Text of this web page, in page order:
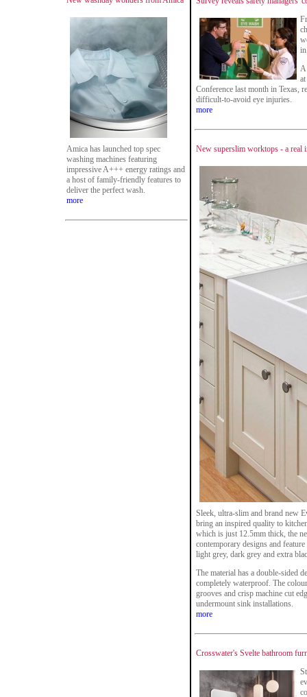
Amica has launched top spec
washing machines featuring
impressive A+++ energy ratings and
a host of family-friendly features to
deliver the perfect wash.
more
A
Conference last month in Texas,
difficult-to-avoid eye injuries.
more
New superslim worktops - a real
Sleek, ultra-slim and brand new
bring an inspired quality to
which is just 12.5mm thick, the
contemporary designs and
light grey, dark grey and extra
The material has a double-sided
completely waterproof. The
grooves and crisp machine cut
undermount sink installations.
more
Crosswater's Svelte bathroom